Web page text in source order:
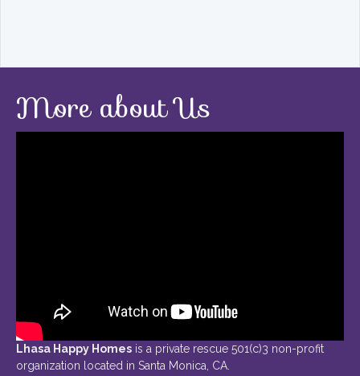
More about Us
Lhasa Happy Homes is a private rescue 501(c)3 non-profit
organization located in Santa Monica, CA.